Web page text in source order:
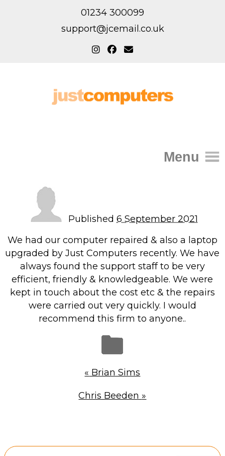
01234 300099
support@jcemail.co.uk
Menu
IT Support for Homes
Home Support
Repairs & Upgrades
Data recovery
Backup & Disaster Recovery
IT Support for Business
Backup & Disaster Recovery
Microsoft 365 & Sharepoint, Teams
Network Installations Made Simple
Retail Store
Published 6 September 2021
We had our computer repaired & also a laptop
upgraded by Just Computers recently. We have
always found the support staff to be very
efficient, friendly & knowledgeable. We were
kept in touch about the cost etc & the repairs
were carried out very quickly. I would
recommend this firm to anyone..
« Brian Sims
Chris Beeden »